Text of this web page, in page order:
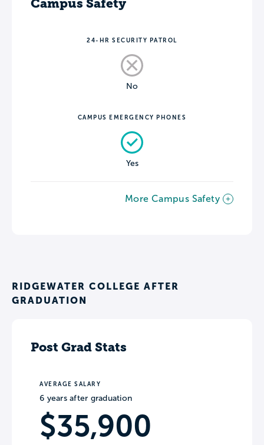
Campus Safety
24-HR SECURITY PATROL
No
CAMPUS EMERGENCY PHONES
Yes
More Campus Safety
RIDGEWATER COLLEGE AFTER
GRADUATION
Post Grad Stats
AVERAGE SALARY
6 years after graduation
$35,900